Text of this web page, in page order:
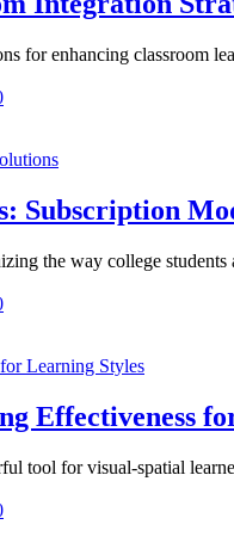
for enhancing classroom
Subscription
the way college
Learning Styles
Effectiveness
tool for visual-spatial